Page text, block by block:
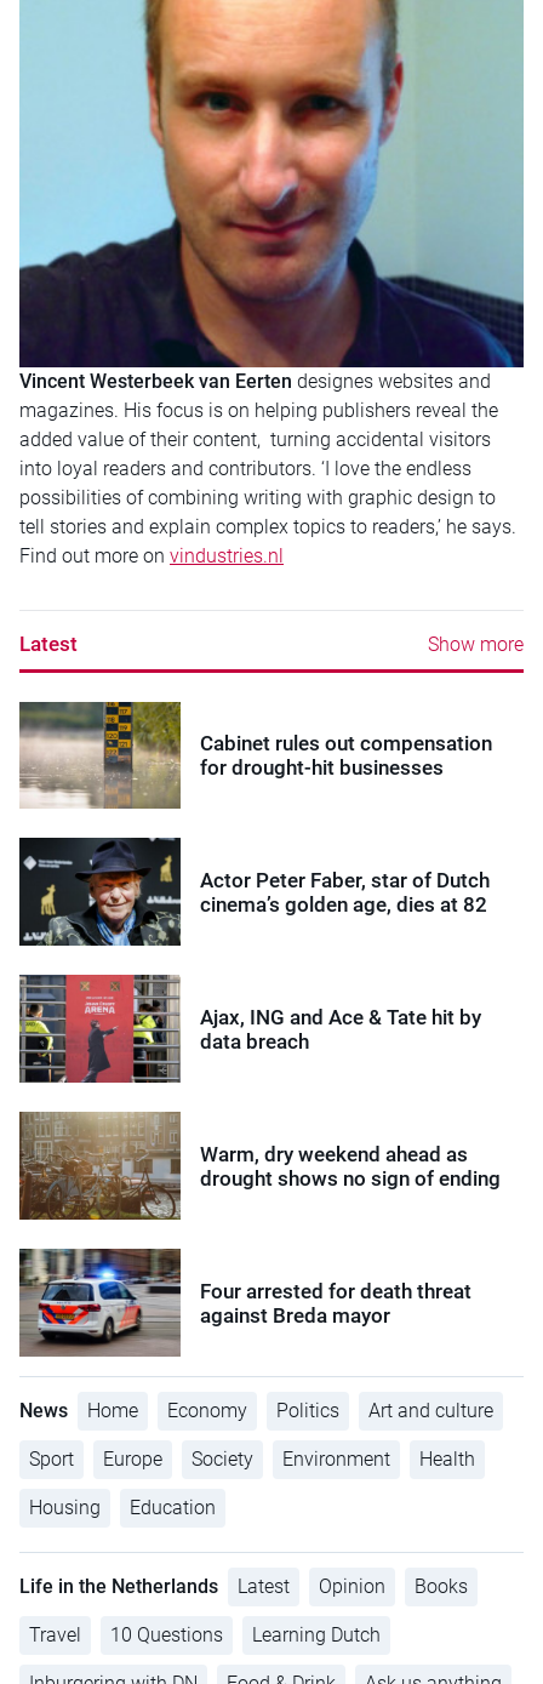
Vincent Westerbeek van Eerten designes websites and
magazines. His focus is on helping publishers reveal the
added value of their content, turning accidental visitors
into loyal readers and contributors. ‘I love the endless
possibilities of combining writing with graphic design to
tell stories and explain complex topics to readers,’ he says.
Find out more on vindustries.nl
Latest Show more
Cabinet rules out compensation
for drought-hit businesses
Actor Peter Faber, star of Dutch
cinema’s golden age, dies at 82
Ajax, ING and Ace & Tate hit by
data breach
Warm, dry weekend ahead as
drought shows no sign of ending
Four arrested for death threat
against Breda mayor
News Home Economy Politics Art and culture
Sport Europe Society Environment Health
Housing Education
Life in the Netherlands Latest Opinion Books
Travel 10 Questions Learning Dutch